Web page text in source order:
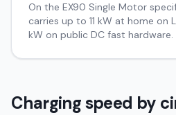
On the EX90 Single Motor
carries up to 11 kW at home on
kW on public DC fast hardware.
Charging speed by